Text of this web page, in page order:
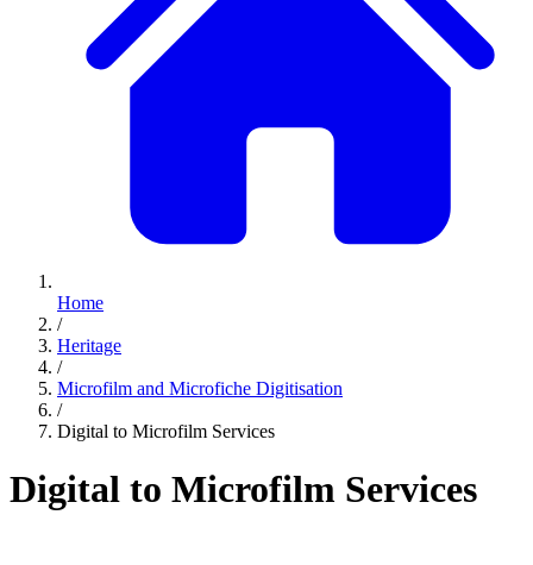
Home
/
Heritage
/
Microfilm and Microfiche Digitisation
/
Digital to Microfilm Services
Digital to Microfilm Services